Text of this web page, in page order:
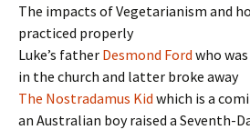
The impacts of Vegetarianism and
practiced properly
Luke’s father Desmond Ford who
in the church and latter broke away
The Nostradamus Kid which is a
an Australian boy raised a Seventh-